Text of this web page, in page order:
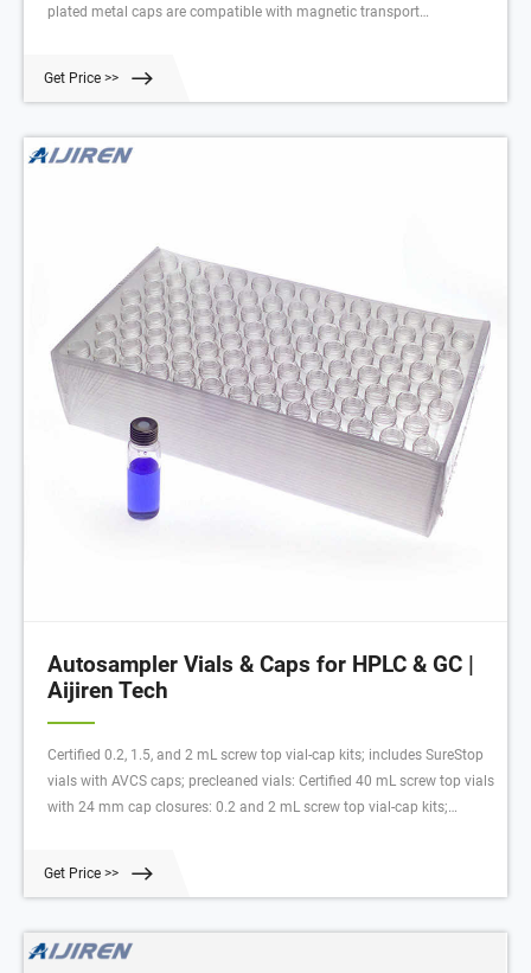
plated metal caps are compatible with magnetic transport
Get Price >>
Autosampler Vials & Caps for HPLC & GC |
Aijiren Tech
Certified 0.2, 1.5, and 2 mL screw top vial-cap kits; includes SureStop
vials with AVCS caps; precleaned vials: Certified 40 mL screw top vials
with 24 mm cap closures: 0.2 and 2 mL screw top vial-cap kits;
of sample security and integrity: Use with mass spectrometry Low
technology Highest
Get Price >>